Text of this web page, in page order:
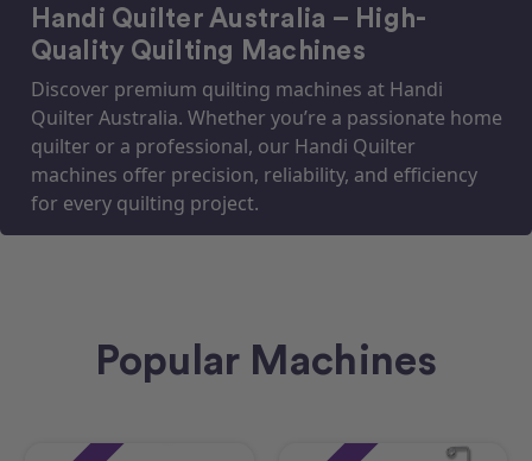
Handi Quilter Australia – High-
Quality Quilting Machines
Discover premium quilting machines at Handi
Quilter Australia. Whether you’re a passionate home
quilter or a professional, our Handi Quilter
machines offer precision, reliability, and efficiency
for every quilting project.
Popular Machines